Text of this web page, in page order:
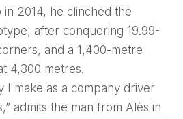
in 2014, he clinched the
after conquering 19.99-
and a 1,400-metre
4,300 metres.
I make as a company driver
admits the man from Alès in